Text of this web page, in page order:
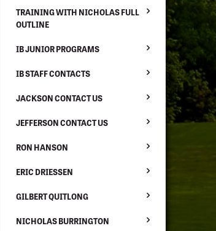
TRAINING WITH NICHOLAS FULL
OUTLINE
IB JUNIOR PROGRAMS
IB STAFF CONTACTS
JACKSON CONTACT US
JEFFERSON CONTACT US
RON HANSON
ERIC DRIESSEN
GILBERT QUITLONG
NICHOLAS BURRINGTON